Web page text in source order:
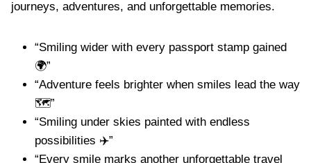
journeys, adventures, and unforgettable memories.
“Smiling wider with every passport stamp gained
🌍”
“Adventure feels brighter when smiles lead the way
🗺️”
“Smiling under skies painted with endless
possibilities ✈️”
“Every smile marks another unforgettable travel